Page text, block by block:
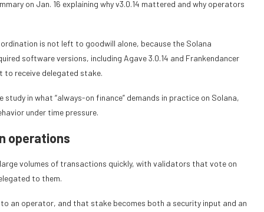
on Jan. 16 explaining why v3.0.14 mattered and why operators
is not left to goodwill alone, because the Solana
software versions, including Agave 3.0.14 and Frankendancer
to receive delegated stake.
in what “always-on finance” demands in practice on Solana,
under time pressure.
operations
volumes of transactions quickly, with validators that vote on
to them.
an operator, and that stake becomes both a security input and an